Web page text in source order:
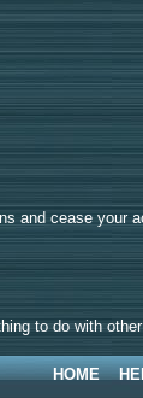
and cease your
to do with
HOME